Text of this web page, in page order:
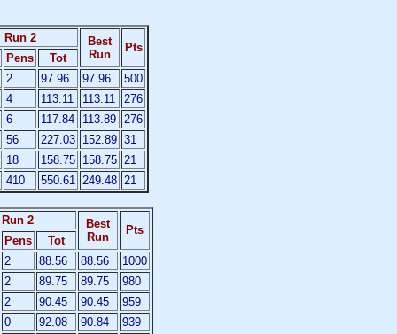
Run 2
Best
Run
Pts
Pens
Tot
2
97.96 97.96
500
4
113.11 113.11
276
6
117.84 113.89
276
56
227.03 152.89 31
18
158.75 158.75 21
410
550.61 249.48 21
Run 2
Best
Run
Pts
Pens
Tot
2
88.56 88.56
1000
2
89.75 89.75
980
2
90.45 90.45
959
0
92.08 90.84
939